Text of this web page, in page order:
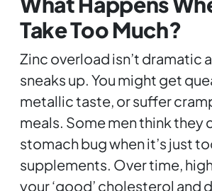
Take Too Much?
Zinc overload isn’t dramatic
sneaks up. You might get
metallic taste, or suffer
meals. Some men think they
stomach bug when it’s just
supplements. Over time,
your ‘good’ cholesterol and